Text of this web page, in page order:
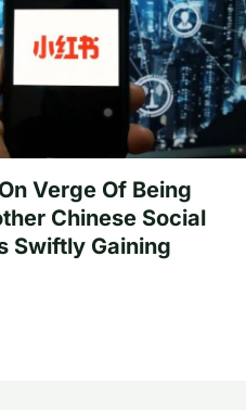
Verge Of Being
Chinese Social
Swiftly Gaining